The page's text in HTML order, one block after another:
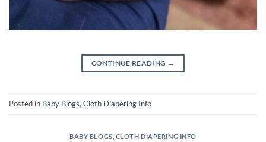
CONTINUE READING →
Posted in Baby Blogs,Cloth Diapering Info
BABY BLOGS CLOTH DIAPERING INFO